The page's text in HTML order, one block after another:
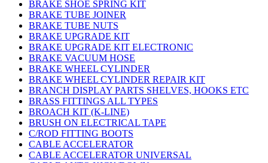
BRAKE SHOE SPRING KIT
BRAKE TUBE JOINER
BRAKE TUBE NUTS
BRAKE UPGRADE KIT
BRAKE UPGRADE KIT ELECTRONIC
BRAKE VACUUM HOSE
BRAKE WHEEL CYLINDER
BRAKE WHEEL CYLINDER REPAIR KIT
BRANCH DISPLAY PARTS SHELVES, HOOKS ETC
BRASS FITTINGS ALL TYPES
BROACH KIT (K-LINE)
BRUSH ON ELECTRICAL TAPE
C/ROD FITTING BOOTS
CABLE ACCELERATOR
CABLE ACCELERATOR UNIVERSAL